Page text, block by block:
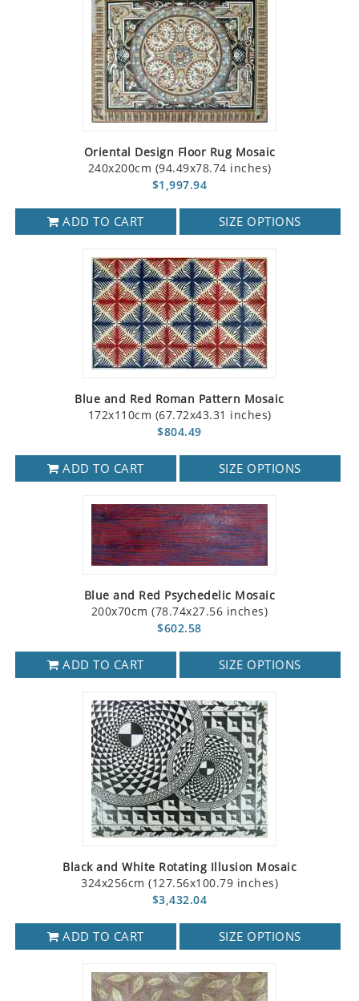
Oriental Design Floor Rug Mosaic
240x200cm (94.49x78.74 inches)
$1,997.94
ADD TO CART SIZE OPTIONS
Blue and Red Roman Pattern Mosaic
172x110cm (67.72x43.31 inches)
$804.49
ADD TO CART SIZE OPTIONS
Blue and Red Psychedelic Mosaic
200x70cm (78.74x27.56 inches)
$602.58
ADD TO CART SIZE OPTIONS
Black and White Rotating Illusion Mosaic
324x256cm (127.56x100.79 inches)
$3,432.04
ADD TO CART SIZE OPTIONS